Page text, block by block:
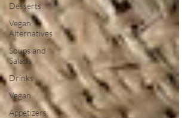
Desserts
Vegan
Alternatives
Soups and
Salads
Drinks
Vegan
Appetizers